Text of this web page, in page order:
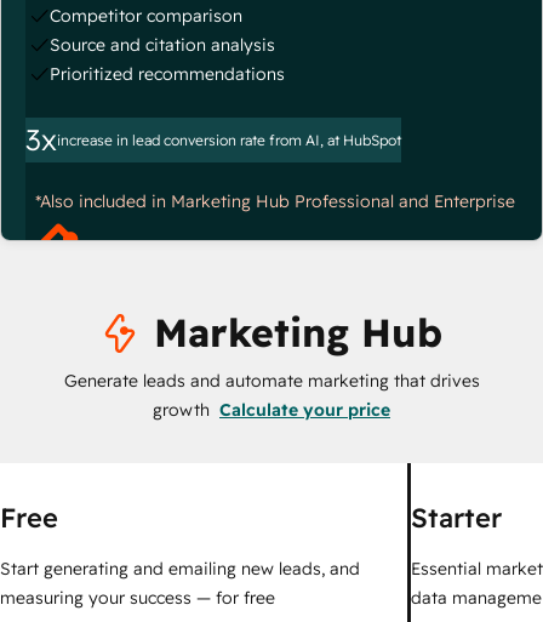
Competitor comparison
Source and citation analysis
Prioritized recommendations
3xincrease in lead conversion rate from AI, at HubSpot
*Also included in Marketing Hub Professional and Enterprise
Marketing Hub
Generate leads and automate marketing that drives
growth Calculate your price
Free
Start generating and emailing new leads, and
measuring your success — for free
Starter
Essential
data